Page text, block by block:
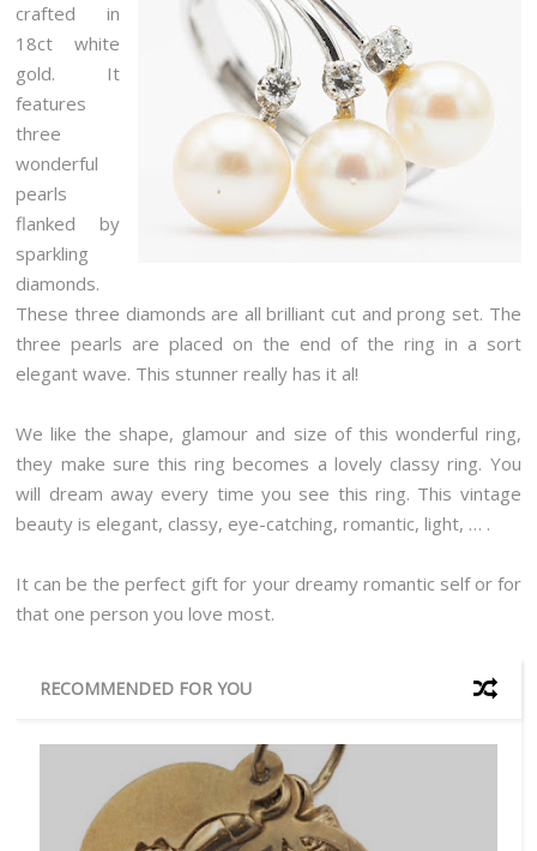
crafted in
18ct white
gold. It
features
three
wonderful
pearls
flanked by
sparkling
diamonds.
These three diamonds are all brilliant cut and prong set. The
three pearls are placed on the end of the ring in a sort
elegant wave. This stunner really has it al!
We like the shape, glamour and size of this wonderful ring,
they make sure this ring becomes a lovely classy ring. You
will dream away every time you see this ring. This vintage
beauty is elegant, classy, eye-catching, romantic, light, … .
It can be the perfect gift for your dreamy romantic self or for
that one person you love most.
RECOMMENDED FOR YOU